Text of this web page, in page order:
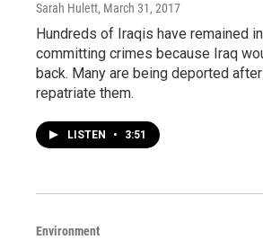
Sarah Hulett, March 31, 2017
Hundreds of Iraqis have remained
committing crimes because Iraq
back. Many are being deported
repatriate them.
LISTEN • 3:51
Environment